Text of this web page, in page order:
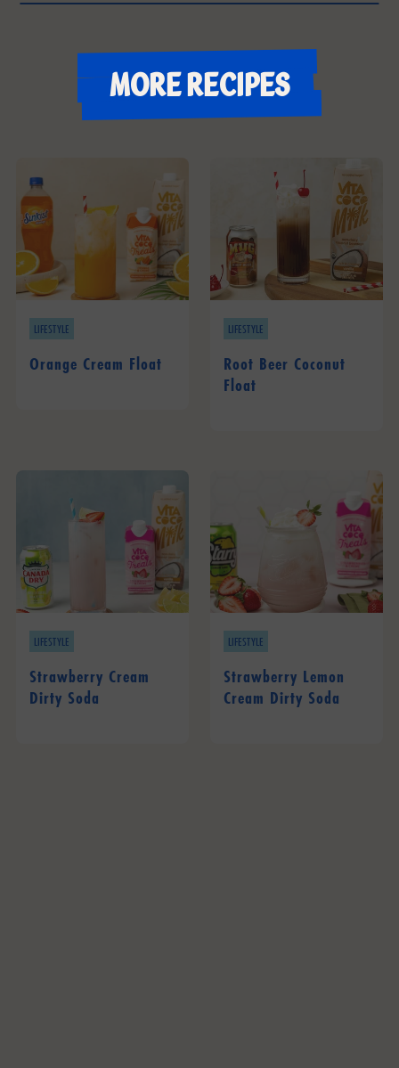
More recipes
LIFESTYLE
Orange Cream Float
LIFESTYLE
Root Beer Coconut
Float
LIFESTYLE
Strawberry Cream
Dirty Soda
LIFESTYLE
Strawberry Lemon
Cream Dirty Soda